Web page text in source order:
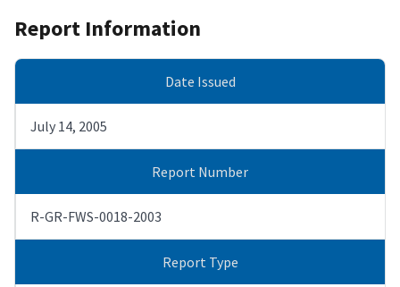
Report Information
Date Issued
July 14, 2005
Report Number
R-GR-FWS-0018-2003
Report Type